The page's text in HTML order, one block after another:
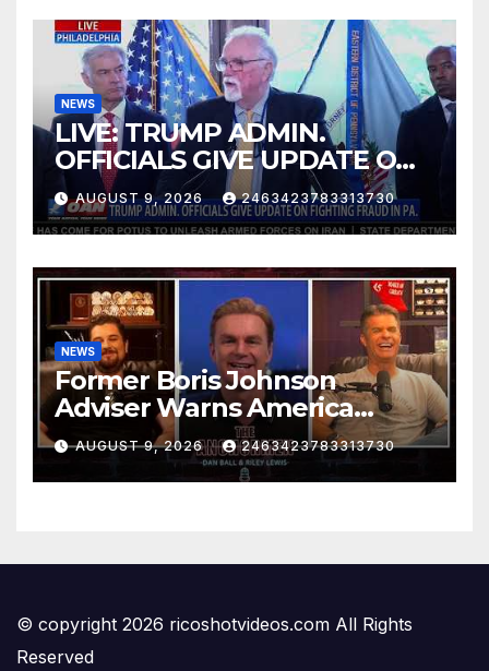
NEWS
LIVE: TRUMP ADMIN.
OFFICIALS GIVE UPDATE ON
FIGHTING FRAUD IN PA.
AUGUST 9, 2026 2463423783313730
NEWS
Former Boris Johnson
Adviser Warns America
About Britain’s Collapse | The
Anchormen
AUGUST 9, 2026 2463423783313730
© copyright 2026 ricoshotvideos.com All Rights
Reserved